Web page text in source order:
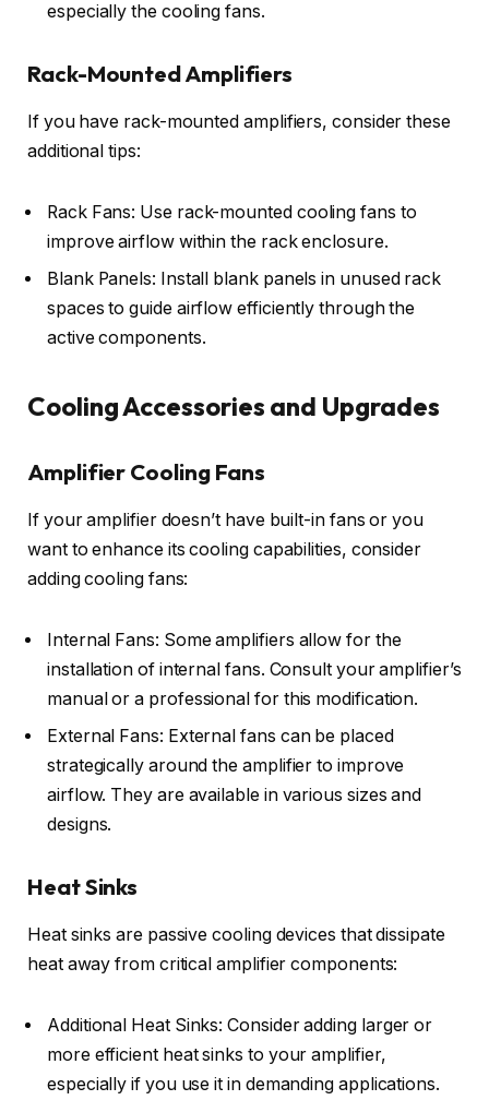
especially the cooling fans.
Rack-Mounted Amplifiers
If you have rack-mounted amplifiers, consider these
additional tips:
Rack Fans: Use rack-mounted cooling fans to
improve airflow within the rack enclosure.
Blank Panels: Install blank panels in unused rack
spaces to guide airflow efficiently through the
active components.
Cooling Accessories and Upgrades
Amplifier Cooling Fans
If your amplifier doesn’t have built-in fans or you
want to enhance its cooling capabilities, consider
adding cooling fans:
Internal Fans: Some amplifiers allow for the
installation of internal fans. Consult your amplifier’s
manual or a professional for this modification.
External Fans: External fans can be placed
strategically around the amplifier to improve
airflow. They are available in various sizes and
designs.
Heat Sinks
Heat sinks are passive cooling devices that dissipate
heat away from critical amplifier components:
Additional Heat Sinks: Consider adding larger or
more efficient heat sinks to your amplifier,
especially if you use it in demanding applications.